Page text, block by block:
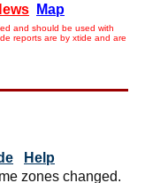
Map
and should be used with
reports are by xtide and are
Help
zones changed.